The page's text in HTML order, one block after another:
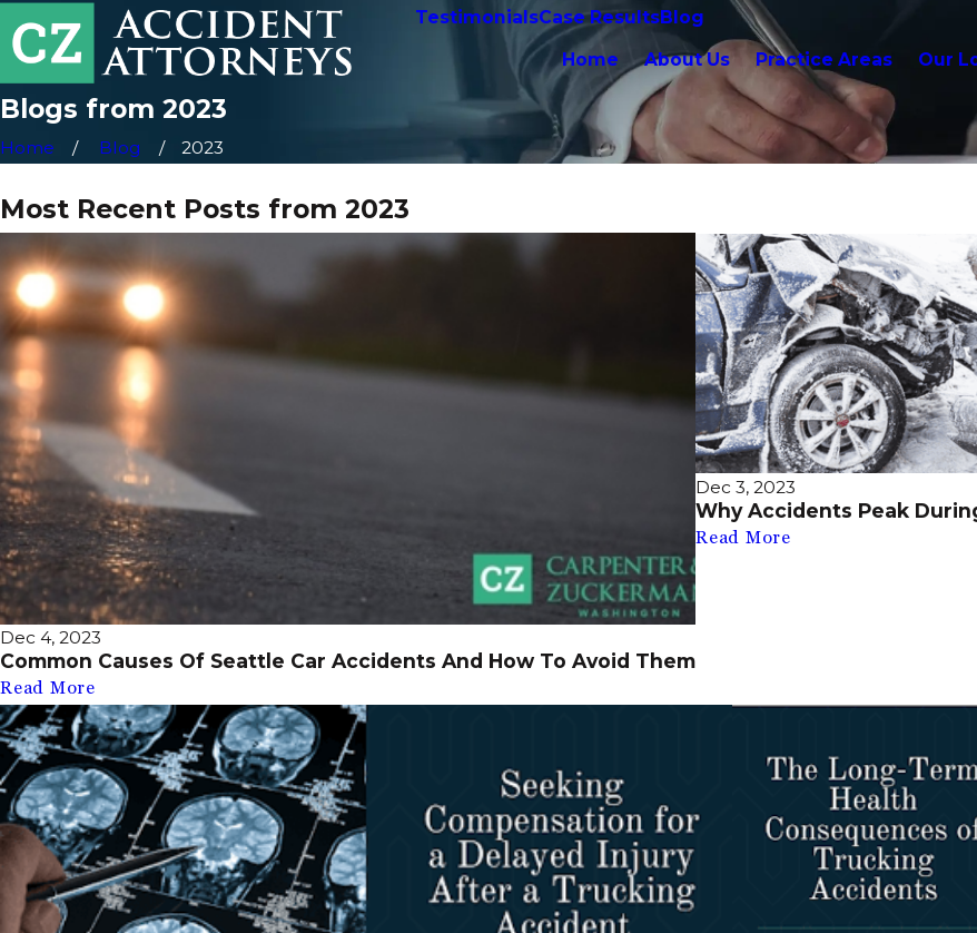
TestimonialsCase ResultsBlog
Home About Us Practice Areas Our
Blogs from 2023
Home Blog 2023
Most Recent Posts from 2023
Dec 4, 2023
Common Causes Of Seattle Car Accidents And How To Avoid Them
Read More
Dec 3, 2023
Why Accidents Peak
Read More